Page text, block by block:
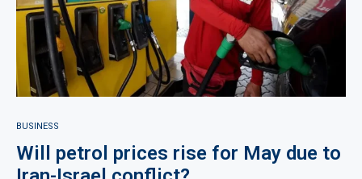
BUSINESS
Will petrol prices rise for May due to